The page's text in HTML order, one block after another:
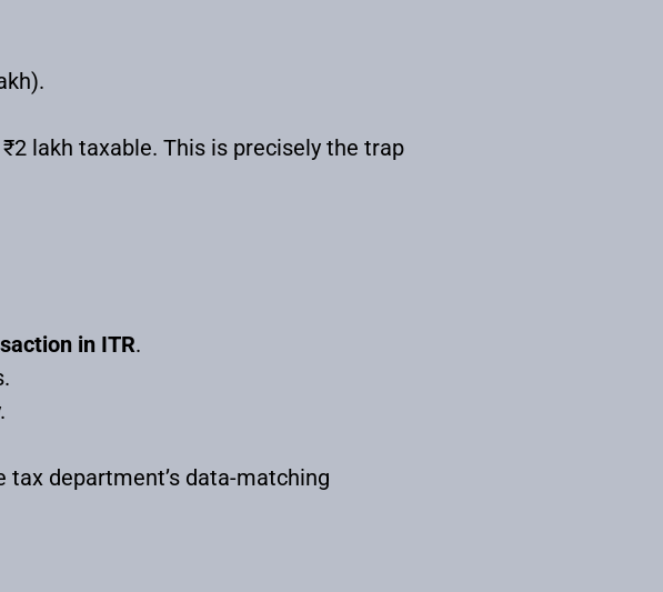
lakh taxable. This is precisely the trap
in ITR.
tax department’s data-matching